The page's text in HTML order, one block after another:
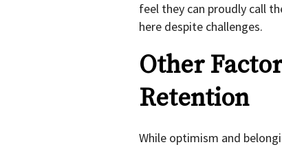
feel they can proudly call
here despite challenges.
Other
Retention
While optimism and